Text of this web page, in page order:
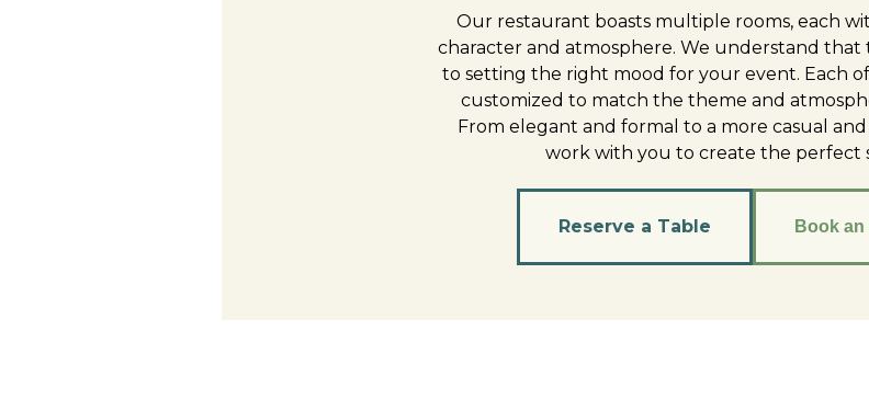
Our restaurant boasts multiple rooms, each
character and atmosphere. We understand that
to setting the right mood for your event. Each
customized to match the theme and
From elegant and formal to a more casual and
work with you to create the perfect
Reserve a Table Book an